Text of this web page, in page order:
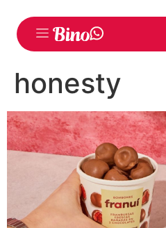
honesty